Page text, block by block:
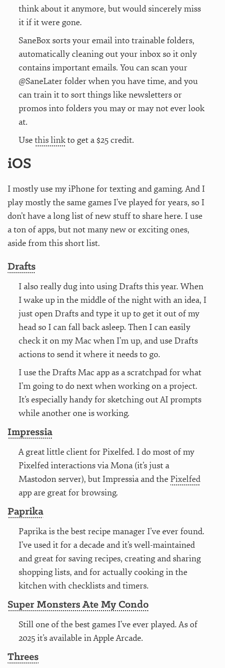
think about it anymore, but would sincerely miss
it if it were gone.
SaneBox sorts your email into trainable folders,
automatically cleaning out your inbox so it only
contains important emails. You can scan your
@SaneLater folder when you have time, and you
can train it to sort things like newsletters or
promos into folders you may or may not ever look
at.
Usethis linkto get a $25 credit.
iOS
I mostly use my iPhone for texting and gaming. And I
play mostly the same games I’ve played for years, so I
don’t have a long list of new stuff to share here. I use
a ton of apps, but not many new or exciting ones,
aside from this short list.
Drafts
I also really dug into using Drafts this year. When
I wake up in the middle of the night with an idea, I
just open Drafts and type it up to get it out of my
head so I can fall back asleep. Then I can easily
check it on my Mac when I’m up, and use Drafts
actions to send it where it needs to go.
I use the Drafts Mac app as a scratchpad for what
I’m going to do next when working on a project.
It’s especially handy for sketching out AI prompts
while another one is working.
Impressia
A great little client for Pixelfed. I do most of my
Pixelfed interactions via Mona (it’s just a
Mastodon server), but Impressia and thePixelfed
app are great for browsing.
Paprika
Paprika is the best recipe manager I’ve ever found.
I’ve used it for a decade and it’s well-maintained
and great for saving recipes, creating and sharing
shopping lists, and for actually cooking in the
kitchen with checklists and timers.
Super Monsters Ate My Condo
Still one of the best games I’ve ever played. As of
2025 it’s available in Apple Arcade.
Threes